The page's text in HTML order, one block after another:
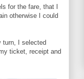
for the fare, that I
otherwise I could
turn, I selected
ticket, receipt and